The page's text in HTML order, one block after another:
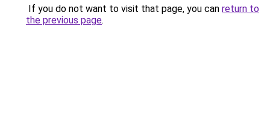
If you do not want to visit that page, you can return to
the previous page.